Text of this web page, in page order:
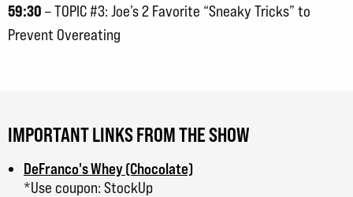
59:30 – TOPIC #3: Joe’s 2 Favorite “Sneaky Tricks” to
Prevent Overeating
IMPORTANT LINKS FROM THE SHOW
DeFranco's Whey (Chocolate)
*Use coupon: StockUp